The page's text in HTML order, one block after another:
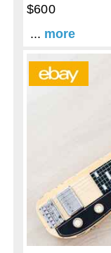
$600
... more